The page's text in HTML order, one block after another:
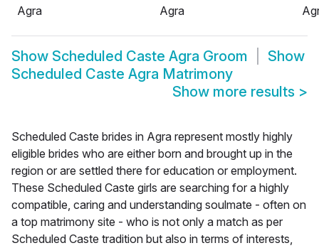
Agra
Agra
Show Scheduled Caste Agra Groom
Show
Scheduled Caste Agra Matrimony
Show more results >
Scheduled Caste brides in Agra represent mostly highly
eligible brides who are either born and brought up in the
region or are settled there for education or employment.
These Scheduled Caste girls are searching for a highly
compatible, caring and understanding soulmate - often on
a top matrimony site - who is not only a match as per
Scheduled Caste tradition but also in terms of interests,